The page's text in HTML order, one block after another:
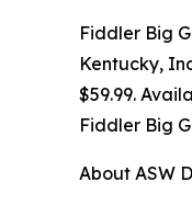
Fiddler Big
Kentucky,
$59.99.
Fiddler Big
About ASW